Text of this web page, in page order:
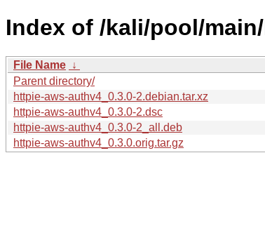
Index of /kali/pool/
File Name ↓
Parent directory/
httpie-aws-authv4_0.3.0-2.debian.tar.xz
httpie-aws-authv4_0.3.0-2.dsc
httpie-aws-authv4_0.3.0-2_all.deb
httpie-aws-authv4_0.3.0.orig.tar.gz